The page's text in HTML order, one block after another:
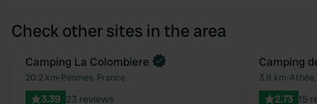
Check other sites in the area
Favourite
Book now
Camping La Colombiere
20.2 km•Pesmes, France
3.39 23 reviews
Camping
3.9 km•
2.73 15